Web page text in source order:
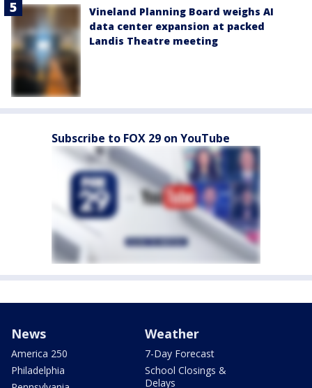
Vineland Planning Board weighs AI
data center expansion at packed
Landis Theatre meeting
Subscribe to FOX 29 on YouTube
News
America 250
Philadelphia
Weather
7-Day Forecast
School Closings &
Delays